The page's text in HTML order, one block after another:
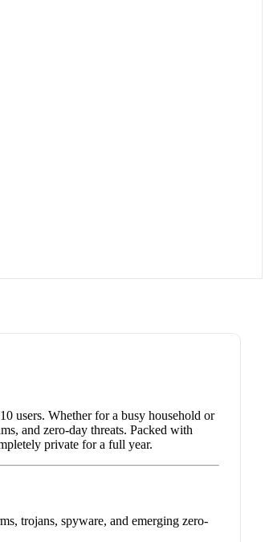
users. Whether for a busy household or
and zero-day threats. Packed with
private for a full year.
trojans, spyware, and emerging zero-